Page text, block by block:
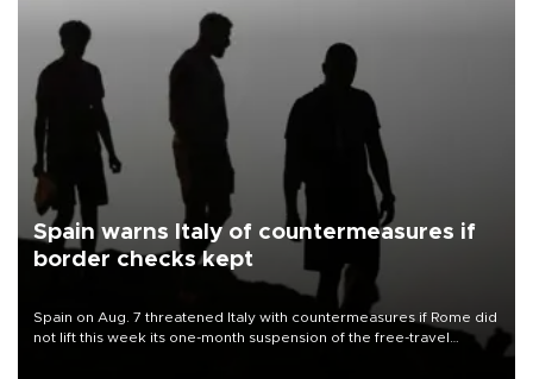
Spain warns Italy of countermeasures if
border checks kept
Spain on Aug. 7 threatened Italy with countermeasures if Rome did
not lift this week its one-month suspension of the free-travel